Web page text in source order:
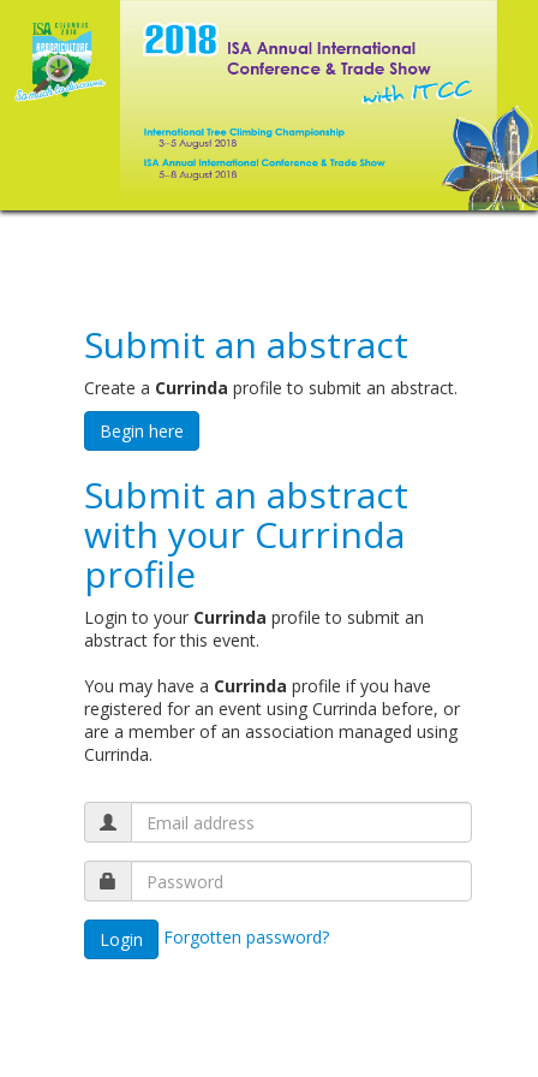
Submit an abstract
Create a Currinda profile to submit an abstract.
Begin here
Submit an abstract
with your Currinda
profile
Login to your Currinda profile to submit an
abstract for this event.
You may have a Currinda profile if you have
registered for an event using Currinda before, or
are a member of an association managed using
Currinda.
Forgotten password?